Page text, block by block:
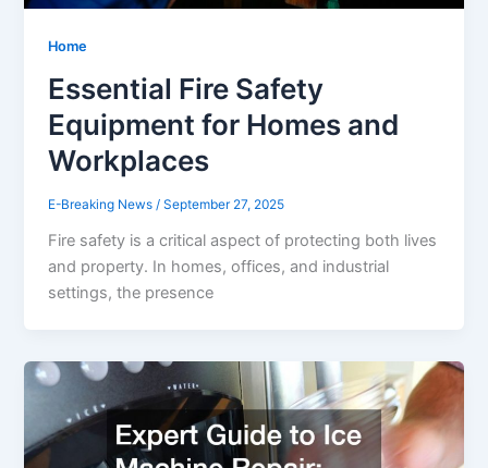
Home
Essential Fire Safety
Equipment for Homes and
Workplaces
E-Breaking News/September 27, 2025
Fire safety is a critical aspect of protecting both lives
and property. In homes, offices, and industrial
settings, the presence